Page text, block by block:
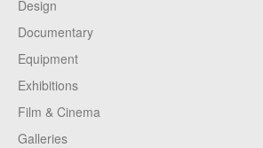
Design
Documentary
Equipment
Exhibitions
Film & Cinema
Galleries